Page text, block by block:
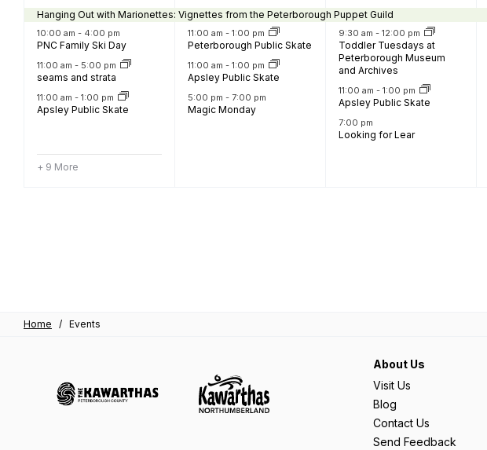
events,
Hanging Out with Marionettes: Vignettes from the Peterborough Puppet Guild
10:00 am - 4:00 pm
PNC Family Ski Day
11:00 am - 5:00 pm
seams and strata
11:00 am - 1:00 pm
Apsley Public Skate
+ 9 More
events,
11:00 am - 1:00 pm
Peterborough Public Skate
11:00 am - 1:00 pm
Apsley Public Skate
5:00 pm - 7:00 pm
Magic Monday
events,
9:30 am - 12:00 pm
Toddler Tuesdays at
Peterborough Museum
and Archives
11:00 am - 1:00 pm
Apsley Public Skate
7:00 pm
Looking for Lear
Home / Events
About Us
Visit Us
Blog
Contact Us
Send Feedback